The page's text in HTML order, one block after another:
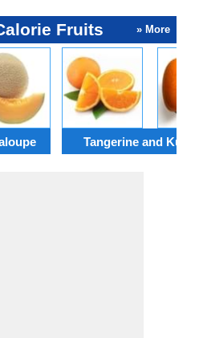
Fruits » More
Tangerine and